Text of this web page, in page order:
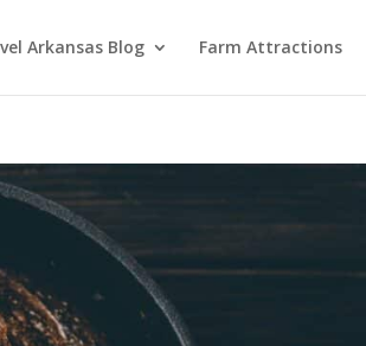
Arkansas Blog Farm Attractions